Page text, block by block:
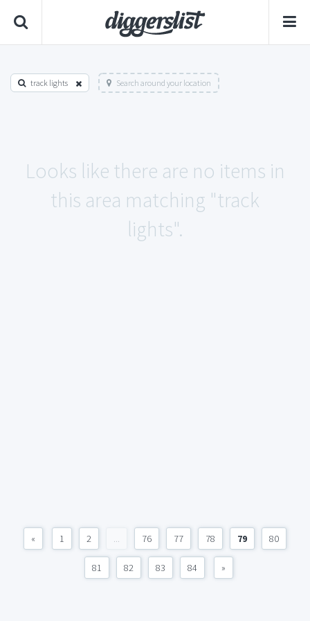
track lights Search around your location
Looks like there are no items in
this area matching "track
lights".
« 1 2 ... 76 77 78 79 80
81 82 83 84 »